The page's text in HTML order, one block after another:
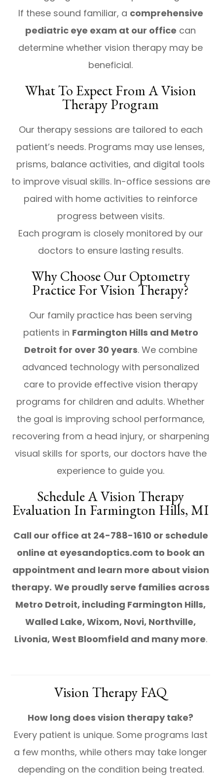
If these sound familiar, a comprehensive
pediatric eye exam at our office can
determine whether vision therapy may be
beneficial.
What To Expect From A Vision
Therapy Program
Our therapy sessions are tailored to each
patient’s needs. Programs may use lenses,
prisms, balance activities, and digital tools
to improve visual skills. In-office sessions are
paired with home activities to reinforce
progress between visits.
Each program is closely monitored by our
doctors to ensure lasting results.
Why Choose Our Optometry
Practice For Vision Therapy?
Our family practice has been serving
patients in Farmington Hills and Metro
Detroit for over 30 years. We combine
advanced technology with personalized
care to provide effective vision therapy
programs for children and adults. Whether
the goal is improving school performance,
recovering from a head injury, or sharpening
visual skills for sports, our doctors have the
experience to guide you.
Schedule A Vision Therapy
Evaluation In Farmington Hills, MI
Call our office at 24-788-1610 or schedule
online at eyesandoptics.com to book an
appointment and learn more about vision
therapy. We proudly serve families across
Metro Detroit, including Farmington Hills,
Walled Lake, Wixom, Novi, Northville,
Livonia, West Bloomfield and many more.
Vision Therapy FAQ
How long does vision therapy take?
Every patient is unique. Some programs last
a few months, while others may take longer
depending on the condition being treated.